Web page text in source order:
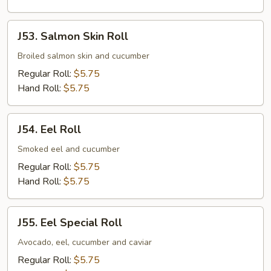
Salmon
Skin
Roll
J53. Salmon Skin Roll
Broiled salmon skin and cucumber
Regular Roll: $5.75
Hand Roll: $5.75
Eel
Roll
J54. Eel Roll
Smoked eel and cucumber
Regular Roll: $5.75
Hand Roll: $5.75
Eel
Special
Roll
J55. Eel Special Roll
Avocado, eel, cucumber and caviar
Regular Roll: $5.75